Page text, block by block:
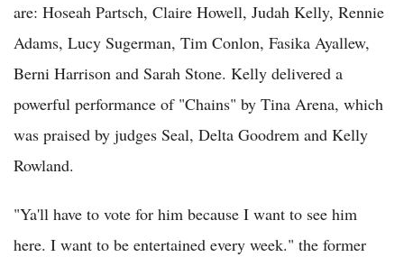
are: Hoseah Partsch, Claire Howell, Judah Kelly, Rennie
Adams, Lucy Sugerman, Tim Conlon, Fasika Ayallew,
Berni Harrison and Sarah Stone. Kelly delivered a
powerful performance of "Chains" by Tina Arena, which
was praised by judges Seal, Delta Goodrem and Kelly
Rowland.
"Ya'll have to vote for him because I want to see him
here. I want to be entertained every week." the former